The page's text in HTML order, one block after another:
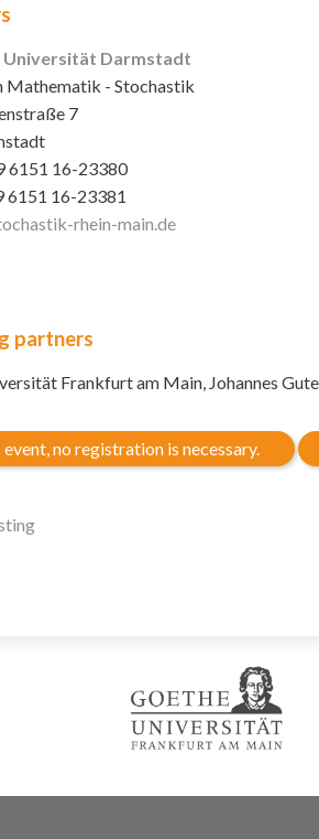
Universität Darmstadt
Mathematik - Stochastik
7
6151 16-23380
6151 16-23381
rhein-main .de
partners
Frankfurt am Main, Johannes
event, no registration is necessary.